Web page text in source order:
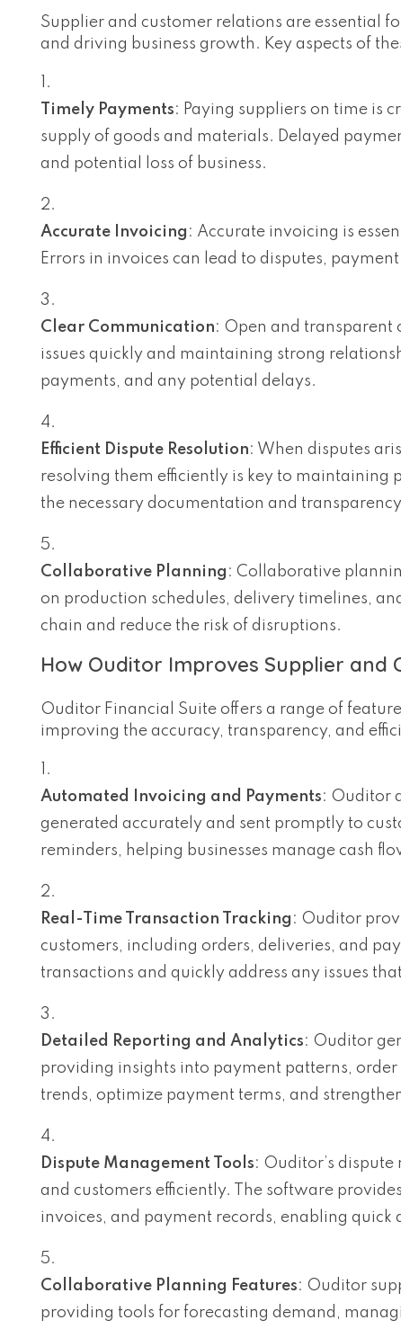
Supplier and customer relations are essential
and driving business growth. Key aspects of
Timely Payments: Paying suppliers on time is
supply of goods and materials. Delayed
and potential loss of business.
Accurate Invoicing : Accurate invoicing is
Errors in invoices can lead to disputes,
Clear Communication: Open and transparent
issues quickly and maintaining strong
payments, and any potential delays.
Efficient Dispute Resolution: When disputes
resolving them efficiently is key to maintaining
the necessary documentation and
Collaborative Planning : Collaborative
on production schedules, delivery timelines,
chain and reduce the risk of disruptions.
How Ouditor Improves Supplier and
Ouditor Financial Suite offers a range of
improving the accuracy, transparency, and
Automated Invoicing and Payments: Ouditor
generated accurately and sent promptly to
reminders, helping businesses manage cash
Real-Time Transaction Tracking : Ouditor
customers, including orders, deliveries, and
transactions and quickly address any issues
Detailed Reporting and Analytics: Ouditor
providing insights into payment patterns,
trends, optimize payment terms, and
Dispute Management Tools: Ouditor’s
and customers efficiently. The software
invoices, and payment records, enabling
Collaborative Planning Features: Ouditor
providing tools for forecasting demand,